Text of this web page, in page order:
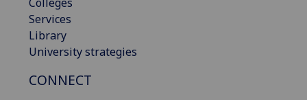
Services
Library
University strategies
CONNECT